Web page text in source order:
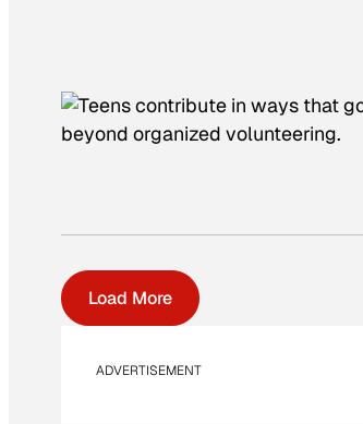
Load More
ADVERTISEMENT